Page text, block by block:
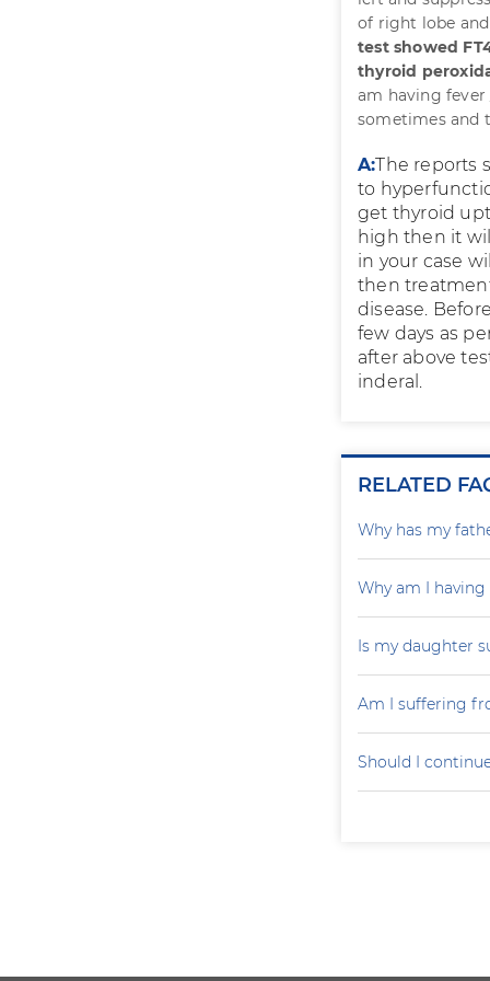
of right lobe
test showed
thyroid
am having
sometimes and
A:The reports
to
get thyroid
high then it
in your case
then
disease.
few days as
after above
inderal.
RELATED
Why has my
Why am I having
Is my daughter
Am I suffering
Should I